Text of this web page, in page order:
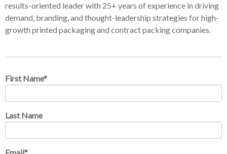
results-oriented leader with 25+ years of experience in driving
demand, branding, and thought-leadership strategies for high-
growth printed packaging and contract packing companies.
First Name*
Last Name